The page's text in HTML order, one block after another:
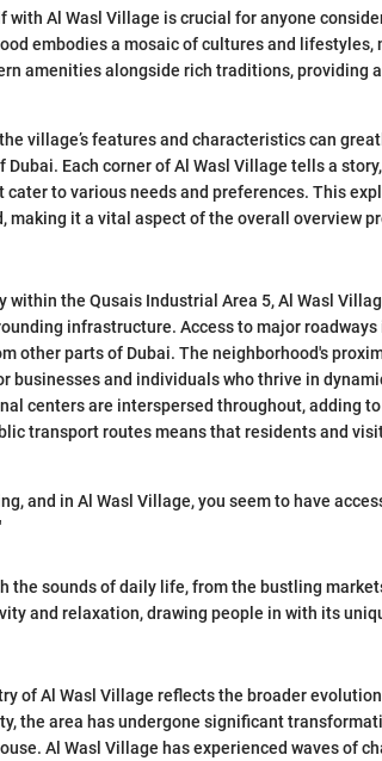
with Al Wasl Village is crucial for anyone
embodies a mosaic of cultures and
amenities alongside rich traditions, providing
village’s features and characteristics can
Dubai. Each corner of Al Wasl Village tells a
to various needs and preferences. This
making it a vital aspect of the overall overview
within the Qusais Industrial Area 5, Al Wasl
infrastructure. Access to major
other parts of Dubai. The neighborhood's
businesses and individuals who thrive in
centers are interspersed throughout, adding
transport routes means that residents and
and in Al Wasl Village, you seem to have
the sounds of daily life, from the bustling
and relaxation, drawing people in with its
of Al Wasl Village reflects the broader
the area has undergone significant
Al Wasl Village has experienced waves of